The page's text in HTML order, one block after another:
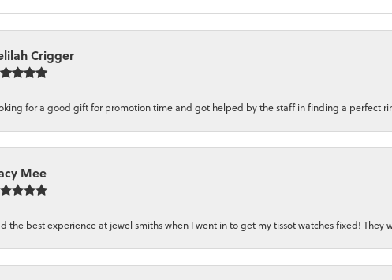
Crigger
for a good gift for promotion time and got helped by the staff in finding a perfect
Mee
the best experience at jewel smiths when I went in to get my tissot watches fixed! They